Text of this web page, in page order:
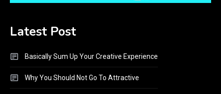
Latest Post
Basically Sum Up Your Creative Experience
Why You Should Not Go To Attractive